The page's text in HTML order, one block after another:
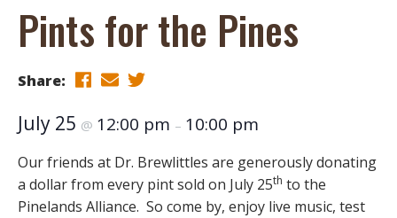
Pints for the Pines
Share:
July 25 @ 12:00 pm – 10:00 pm
Our friends at Dr. Brewlittles are generously donating
a dollar from every pint sold on July 25th to the
Pinelands Alliance. So come by, enjoy live music, test